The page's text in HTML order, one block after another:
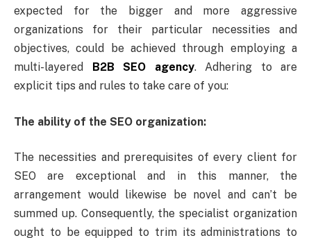
expected for the bigger and more aggressive
organizations for their particular necessities and
objectives, could be achieved through employing a
multi-layered
B2B SEO agency. Adhering to are
explicit tips and rules to take care of you:
The ability of the SEO organization:
The necessities and prerequisites of every client for
SEO are exceptional and in this manner, the
arrangement would likewise be novel and can’t be
summed up. Consequently, the specialist organization
ought to be equipped to trim its administrations to